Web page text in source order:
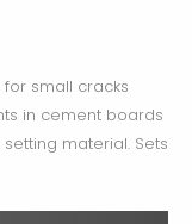
for small cracks
in cement boards
material. Sets